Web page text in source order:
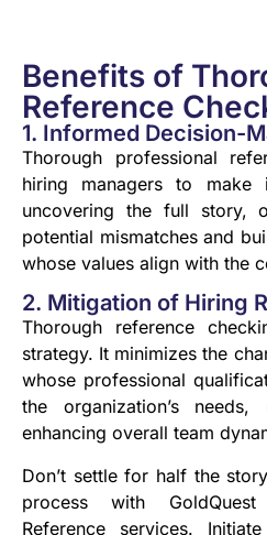
Benefits of
Reference
1. Informed Decision-
Thorough professional
hiring managers to make
uncovering the full story,
potential mismatches and
whose values align with the
2. Mitigation of Hiring
Thorough reference
strategy. It minimizes the
whose professional
the organization’s
enhancing overall team
Don’t settle for half the
process with GoldQuest
Reference services.